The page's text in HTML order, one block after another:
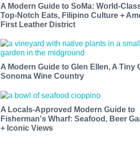
A Modern Guide to SoMa: World-
Top-Notch Eats, Filipino Culture +
First Leather District
A Modern Guide to Glen Ellen, A Tiny
Sonoma Wine Country
A Locals-Approved Modern Guide to
Fisherman's Wharf: Seafood, Beer
+ Iconic Views